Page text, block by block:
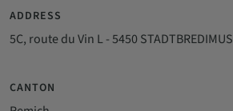
ADDRESS
5C, route du Vin L - 5450 STADTBREDIMUS
CANTON